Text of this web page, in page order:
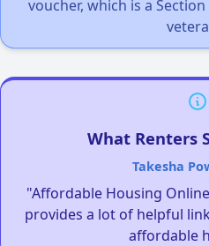
voucher, which is a
What Renters
Takesha
"Affordable Housing
provides a lot of helpful
affordable